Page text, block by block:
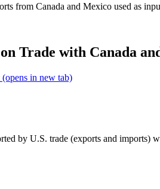
from Canada and Mexico used as
Trade with Canada
(opens in new tab)
by U.S. trade (exports and imports)